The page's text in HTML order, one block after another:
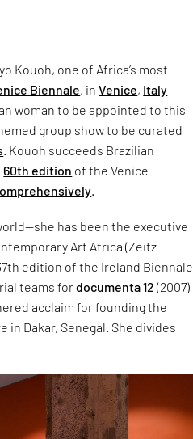
Kouoh, one of Africa’s most
Biennale, inVenice, Italy
woman to be appointed to this
group show to be curated
. Kouoh succeeds Brazilian
60th edition of the Venice
has been the executive
Art Africa (Zeitz
edition of the Ireland Biennale
teams fordocumenta 12 (2007)
acclaim for founding the
in Dakar, Senegal. She divides